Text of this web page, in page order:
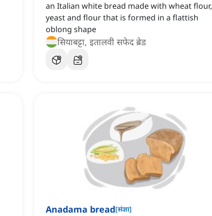
an Italian white bread made with wheat flour,
yeast and flour that is formed in a flattish
oblong shape
सियाबट्टा, इतालवी सफेद ब्रेड
Anadama bread[संज्ञा]